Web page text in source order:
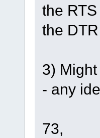
the
the
3)
- any
73,